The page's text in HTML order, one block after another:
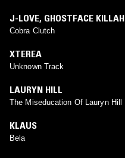
J-LOVE, GHOSTFACE KILLAH
Cobra Clutch
XTEREA
Unknown Track
LAURYN HILL
The Miseducation Of Lauryn Hill
KLAUS
Bela